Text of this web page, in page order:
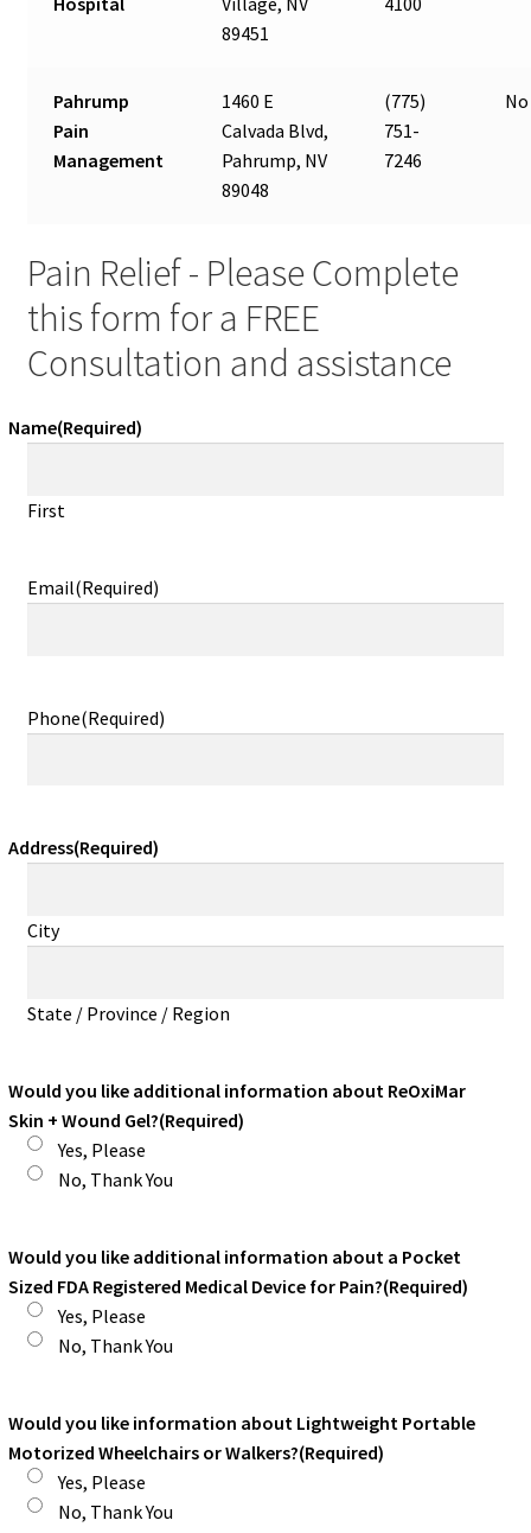
89451
Pahrump
Pain
Management
1460 E
Calvada Blvd,
Pahrump, NV
89048
(775)
751-
7246
Pain Relief - Please Complete
this form for a FREE
Consultation and assistance
Name(Required)
First
Email(Required)
Phone(Required)
Address(Required)
City
State / Province / Region
Would you like additional information about ReOxiMar
Skin + Wound Gel?(Required)
Yes, Please
No, Thank You
Would you like additional information about a Pocket
Sized FDA Registered Medical Device for Pain?(Required)
Yes, Please
No, Thank You
Would you like information about Lightweight Portable
Motorized Wheelchairs or Walkers?(Required)
Yes, Please
No, Thank You